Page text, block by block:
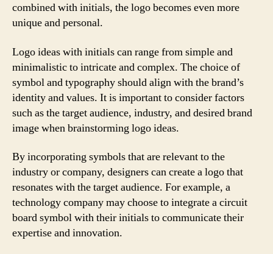
combined with initials, the logo becomes even more
unique and personal.
Logo ideas with initials can range from simple and
minimalistic to intricate and complex. The choice of
symbol and typography should align with the brand’s
identity and values. It is important to consider factors
such as the target audience, industry, and desired brand
image when brainstorming logo ideas.
By incorporating symbols that are relevant to the
industry or company, designers can create a logo that
resonates with the target audience. For example, a
technology company may choose to integrate a circuit
board symbol with their initials to communicate their
expertise and innovation.